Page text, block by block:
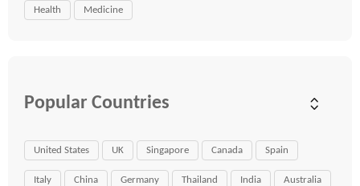
Health Medicine
Popular Countries
United States UK Singapore Canada Spain
Italy China Germany Thailand India Australia